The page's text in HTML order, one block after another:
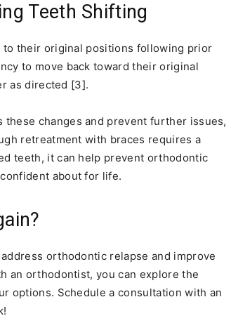
Teeth Shifting
their original positions following prior
to move back toward their original
as directed [3].
these changes and prevent further issues,
retreatment with braces requires a
teeth, it can help prevent orthodontic
about for life.
orthodontic relapse and improve
an orthodontist, you can explore the
options. Schedule a consultation with an